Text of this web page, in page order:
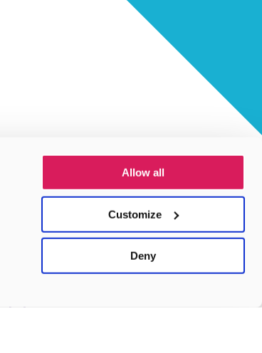
Allow all
Customize
Deny